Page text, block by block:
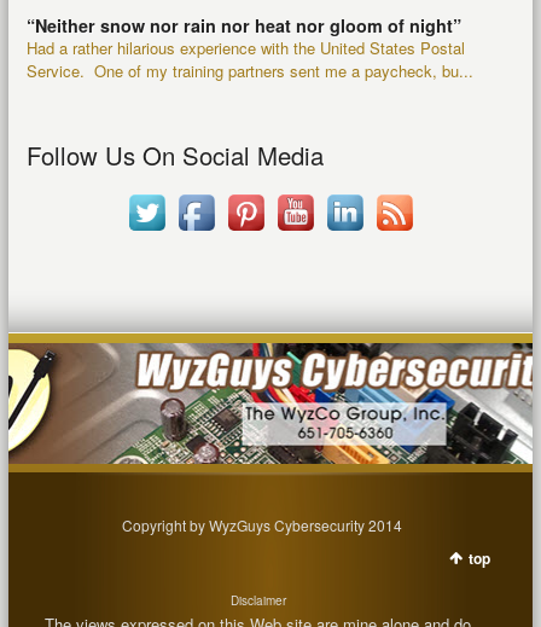
“Neither snow nor rain nor heat nor gloom of night”
Had a rather hilarious experience with the United States Postal
Service. One of my training partners sent me a paycheck, bu...
Follow Us On Social Media
Copyright by WyzGuys Cybersecurity 2014
top
Disclaimer